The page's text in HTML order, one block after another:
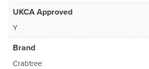
UKCA Approved
Y
Brand
Crabtree